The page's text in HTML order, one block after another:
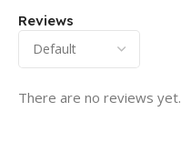
Reviews
There are no reviews yet.